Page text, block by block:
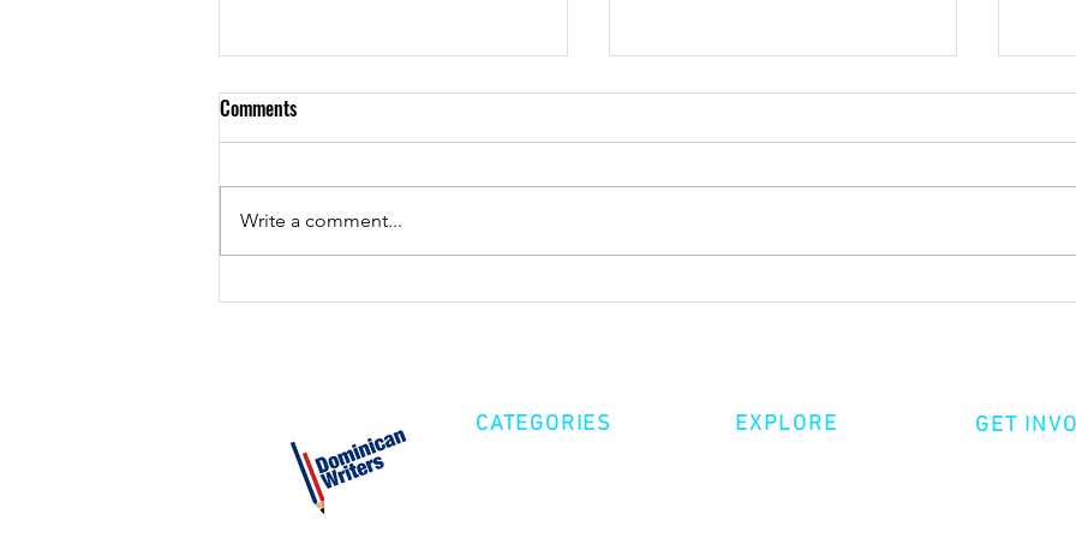
De pura cepa
Comments
Write a comment...
CATEGORIES EXPLORE GET